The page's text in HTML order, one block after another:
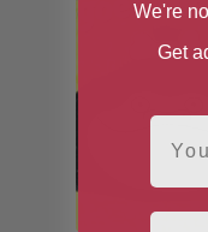
We're
Get
First
Email